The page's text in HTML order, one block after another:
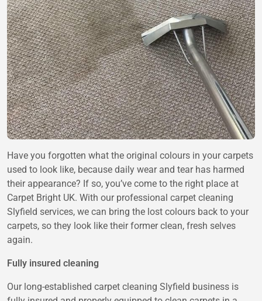
Have you forgotten what the original colours in your carpets
used to look like, because daily wear and tear has harmed
their appearance? If so, you’ve come to the right place at
Carpet Bright UK. With our professional carpet cleaning
Slyfield services, we can bring the lost colours back to your
carpets, so they look like their former clean, fresh selves
again.
Fully insured cleaning
Our long-established carpet cleaning Slyfield business is